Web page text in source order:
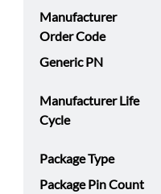
Manufacturer
Order Code
Generic PN
Manufacturer Life
Cycle
Package Type
Package Pin Count